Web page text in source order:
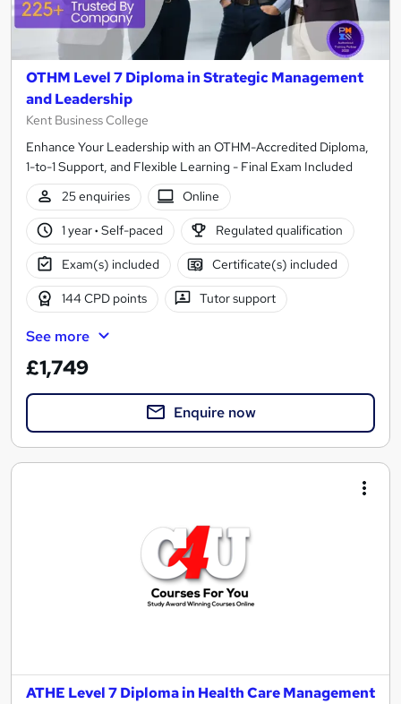
OTHM Level 7 Diploma in Strategic Management
and Leadership
Kent Business College
Enhance Your Leadership with an OTHM-Accredited Diploma,
1-to-1 Support, and Flexible Learning - Final Exam Included
25 enquiries
Online
1 year· Self-paced Regulated qualification
Exam(s) included Certificate(s) included
144 CPD points Tutor support
See more
£1,749
Enquire now
ATHE Level 7 Diploma in Health Care Management